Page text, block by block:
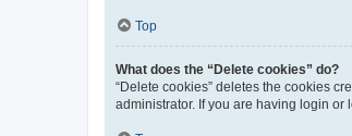
Top
What does the “Delete cookies” do?
“Delete cookies” deletes the cookies
administrator. If you are having login or